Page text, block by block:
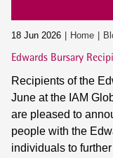
18 Jun 2026 Home
Edwards Bursary
Recipients of the
June at the IAM
are pleased to
people with the
individuals to